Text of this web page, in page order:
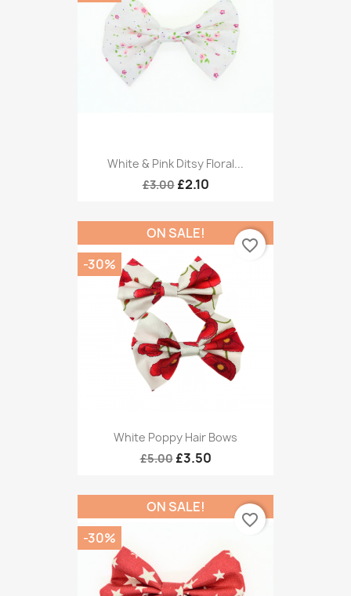
White & Pink Ditsy Floral...
£3.00 £2.10
White Poppy Hair Bows
£5.00 £3.50
ON SALE!
-30%
favorite_border
ON SALE!
-30%
favorite_border